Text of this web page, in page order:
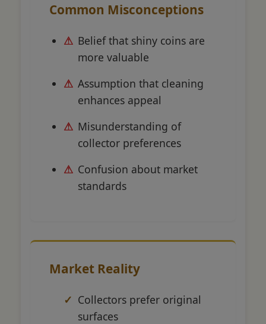
Common Misconceptions
Belief that shiny coins are
more valuable
Assumption that cleaning
enhances appeal
Misunderstanding of
collector preferences
Confusion about market
standards
Market Reality
Collectors prefer original
surfaces